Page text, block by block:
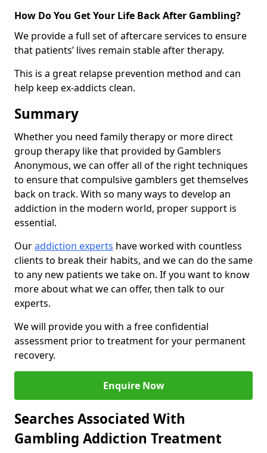
How Do You Get Your Life Back After Gambling?
We provide a full set of aftercare services to ensure
that patients’ lives remain stable after therapy.
This is a great relapse prevention method and can
help keep ex-addicts clean.
Summary
Whether you need family therapy or more direct
group therapy like that provided by Gamblers
Anonymous, we can offer all of the right techniques
to ensure that compulsive gamblers get themselves
back on track. With so many ways to develop an
addiction in the modern world, proper support is
essential.
Ouraddiction experts have worked with countless
clients to break their habits, and we can do the same
to any new patients we take on. If you want to know
more about what we can offer, then talk to our
experts.
We will provide you with a free confidential
assessment prior to treatment for your permanent
recovery.
Enquire Now
Searches Associated With
Gambling Addiction Treatment